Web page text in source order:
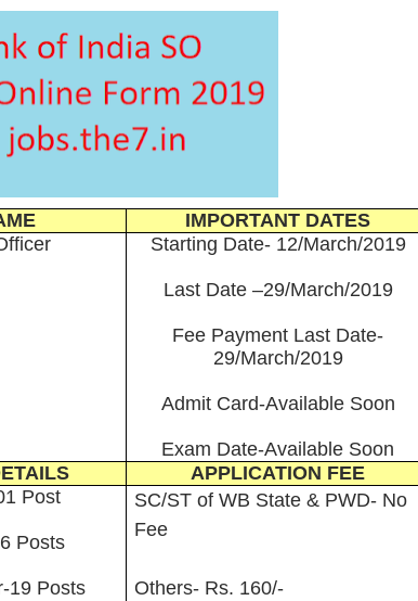
IMPORTANT DATES
Starting Date- 12/March/2019
Last Date –29/March/2019
Fee Payment Last Date-
29/March/2019
Admit Card-Available Soon
Exam Date-Available Soon
APPLICATION FEE
Post
Posts
19 Posts
SC/ST of WB State & PWD- No
Fee
Others- Rs. 160/-